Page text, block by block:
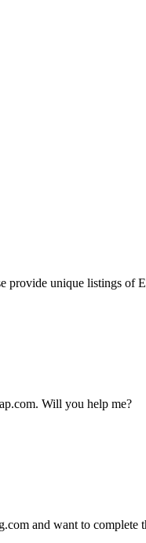
provide unique listings of
Will you help me?
and want to